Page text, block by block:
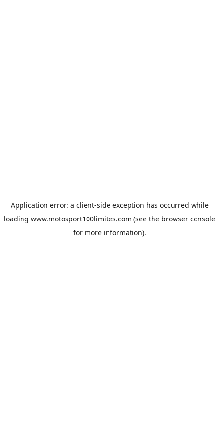
Application error: a client-side exception has occurred while
loading www.motosport100limites.com (see the browser console
for more information).